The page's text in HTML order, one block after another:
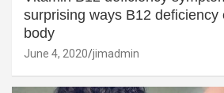
surprising ways B12 deficiency
body
June 4, 2020 jimadmin